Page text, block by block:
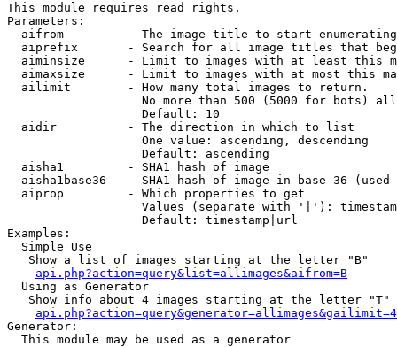
This module requires read rights.
Parameters:
aifrom         - The image title to start
aiprefix       - Search for all image titles that
aiminsize      - Limit to images with at least this
aimaxsize      - Limit to images with at most this
  ailimit        - How many total images to return.
No more than 500 (5000 for bots)
                   Default: 10
  aidir          - The direction in which to list
                   One value: ascending, descending
                   Default: ascending
  aisha1         - SHA1 hash of image
aisha1base36   - SHA1 hash of image in base 36 (used
  aiprop         - Which properties to get
Values (separate with '|'):
                   Default: timestamp|url
Examples:
  Simple Use
   Show a list of images starting at the letter "B"
api.php?action=query&list=allimages&aifrom=B
  Using as Generator
   Show info about 4 images starting at the letter "T"
Generator:
  This module may be used as a generator